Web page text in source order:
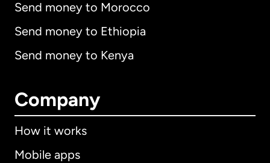
Send money to Morocco
Send money to Ethiopia
Send money to Kenya
Company
How it works
Mobile apps